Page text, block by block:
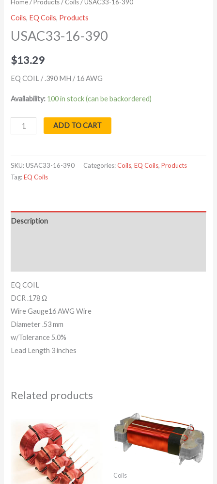
Home/Products/ Coils/ USAC33-16-390
Coils, EQ Coils, Products
USAC33-16-390
$13.29
EQ COIL / .390 MH / 16 AWG
Availability: 100 in stock (can be backordered)
ADD TO CART
SKU:USAC33-16-390 Categories:Coils,EQ Coils,Products
Tag:EQ Coils
Description
EQ COIL
DCR .178 Ω
Wire Gauge16 AWG Wire
Diameter .53 mm
w/Tolerance 5.0%
Lead Length 3 inches
Related products
Coils